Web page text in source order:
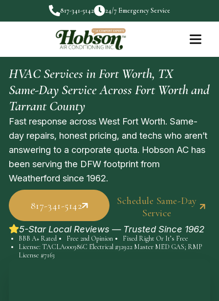
817-341-5142 24/7 Emergency Service
HVAC Services in Fort Worth, TX
Same-Day Service Across Fort Worth and
Tarrant County
Fast response across West Fort Worth. Same-
day repairs, honest pricing, and techs who aren’t
answering to a corporate quota. Hobson AC has
been serving the DFW footprint from
Weatherford since 1962.
817-341-5142
Schedule Same-Day
Service
5-Star Local Reviews — Trusted Since 1962
BBB A+ Rated Free 2nd Opinion
Fixed Right Or It’s Free
License: TACLA000386C Electrical #32922 Master MED GAS; RMP
License #7163